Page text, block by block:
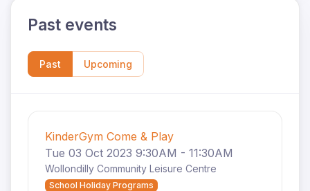
Past events
Past Upcoming
KinderGym Come & Play
Tue 03 Oct 2023 9:30AM - 11:30AM
Wollondilly Community Leisure Centre
School Holiday Programs